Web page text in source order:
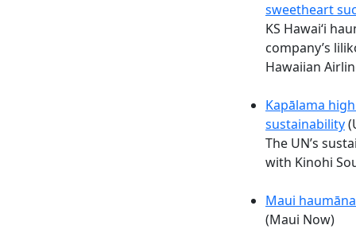
sweetheart
KS Hawaiʻi
company’s
Hawaiian
Kapālama
sustainability
The UN’s
with Kinohi
Maui
(Maui Now)